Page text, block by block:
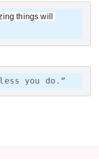
things will
you do.”